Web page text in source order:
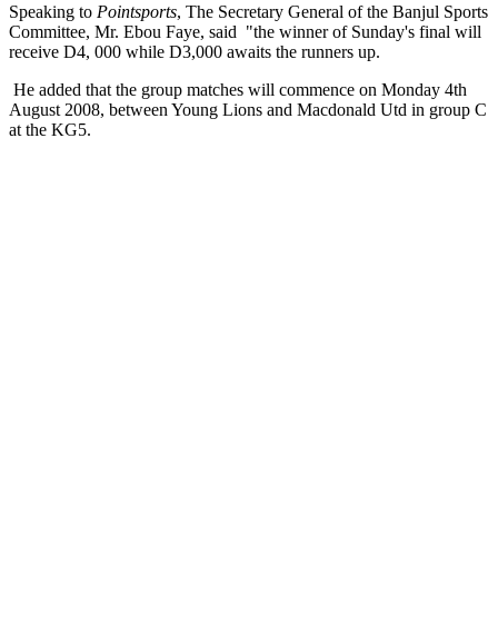
Speaking to Pointsports, The Secretary General of the Banjul Sports
Committee, Mr. Ebou Faye, said "the winner of Sunday's final will
receive D4, 000 while D3,000 awaits the runners up.
He added that the group matches will commence on Monday 4th
August 2008, between Young Lions and Macdonald Utd in group C
at the KG5.